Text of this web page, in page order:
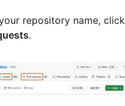
repository name, click
.